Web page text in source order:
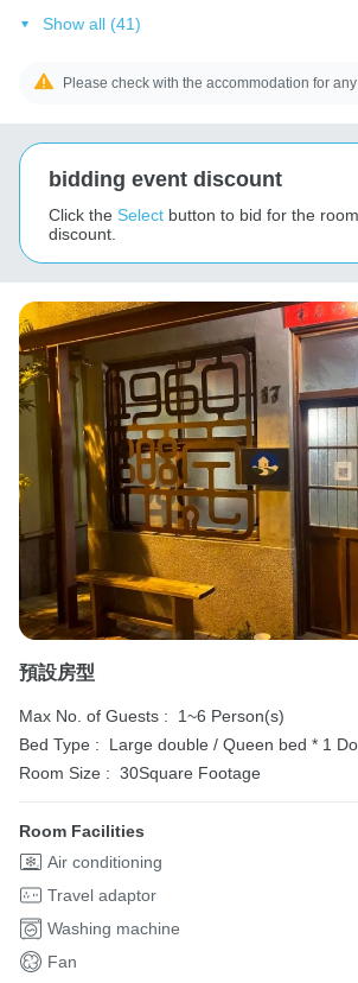
Show all (41)
Please check with the accommodation for
bidding event discount
Click the Select button to bid for the
discount.
預設房型
Max No. of Guests :
1~6 Person(s)
Bed Type :
Large double / Queen bed * 1
Room Size : 30Square Footage
Room Facilities
Air conditioning
Travel adaptor
Washing machine
Fan